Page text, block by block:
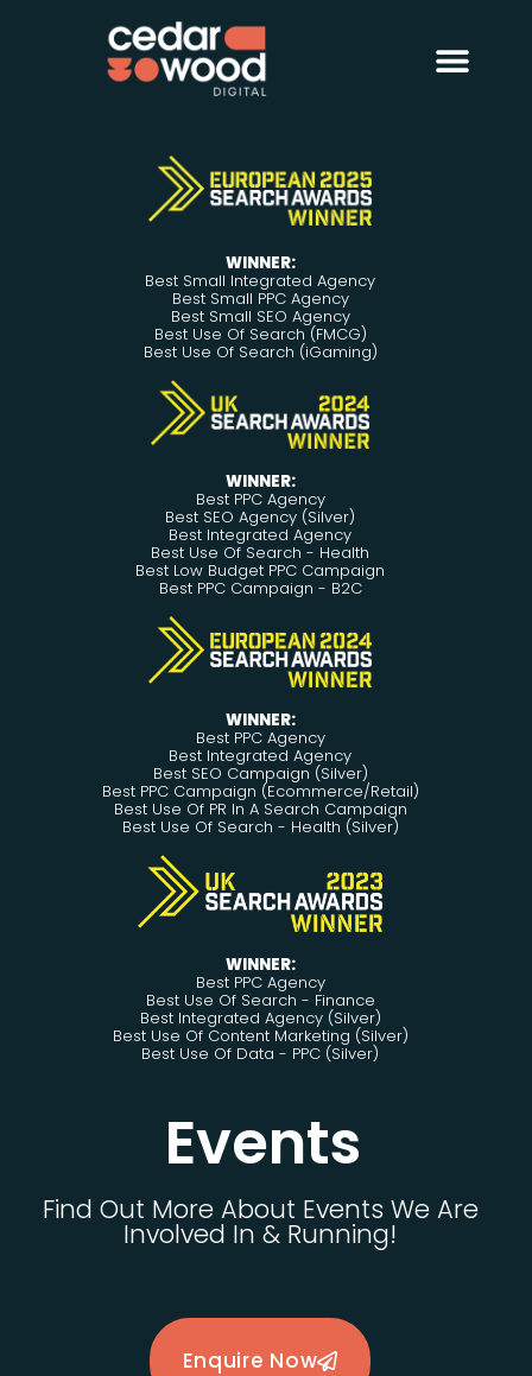
WINNER:
Best Small Integrated Agency
Best Small PPC Agency
Best Small SEO Agency
Best Use Of Search (FMCG)
Best Use Of Search (iGaming)
WINNER:
Best PPC Agency
Best SEO Agency (Silver)
Best Integrated Agency
Best Use Of Search - Health
Best Low Budget PPC Campaign
Best PPC Campaign - B2C
WINNER:
Best PPC Agency
Best Integrated Agency
Best SEO Campaign (Silver)
Best PPC Campaign (Ecommerce/Retail)
Best Use Of PR In A Search Campaign
Best Use Of Search - Health (Silver)
WINNER:
Best PPC Agency
Best Use Of Search - Finance
Best Integrated Agency (Silver)
Best Use Of Content Marketing (Silver)
Best Use Of Data - PPC (Silver)
Events
Find Out More About Events We Are
Involved In & Running!
Enquire Now